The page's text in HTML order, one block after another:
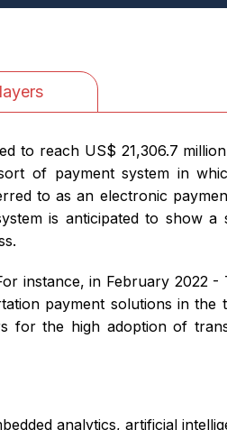
to reach US$ 21,306.7
of payment system in
to as an electronic
is anticipated to show a
instance, in February 2022 -
payment solutions in the
for the high adoption of
analytics, artificial